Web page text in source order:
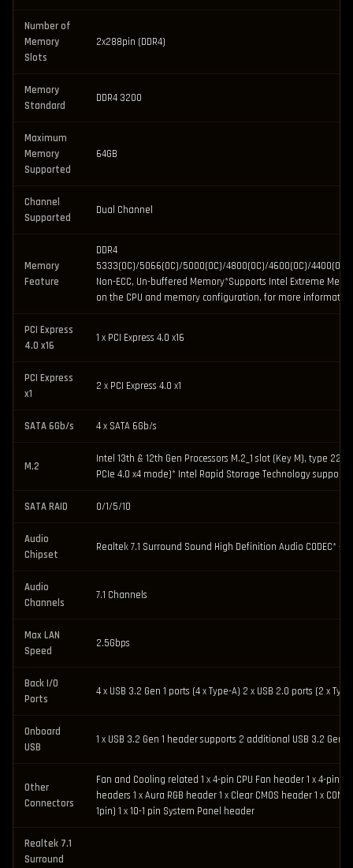
Number of
Memory
Slots
2x288pin (DDR4)
Memory
Standard
DDR4 3200
Maximum
Memory
Supported
64GB
Channel
Supported
Dual Channel
Memory
Feature
DDR4
5333(OC)/5066(OC)/5000(OC)/4800(OC)/4600(OC)/
Non-ECC, Un-buffered Memory*Supports Intel Extreme
on the CPU and memory configuration, for more
PCI Express
4.0 x16
1 x PCI Express 4.0 x16
PCI Express
x1
2 x PCI Express 4.0 x1
SATA 6Gb/s 4 x SATA 6Gb/s
M.2
Intel 13th & 12th Gen Processors M.2_1 slot (Key M), type
PCIe 4.0 x4 mode)* Intel Rapid Storage Technology supports
SATA RAID 0/1/5/10
Audio
Chipset
Realtek 7.1 Surround Sound High Definition Audio CODEC* –
Audio
Channels
7.1 Channels
Max LAN
Speed
2.5Gbps
Back I/O
Ports
4 x USB 3.2 Gen 1 ports (4 x Type-A) 2 x USB 2.0 ports (2 x
Onboard
USB
1 x USB 3.2 Gen 1 header supports 2 additional USB 3.2
Other
Connectors
Fan and Cooling related 1 x 4-pin CPU Fan header 1 x 4-pin
headers 1 x Aura RGB header 1 x Clear CMOS header 1 x
1pin) 1 x 10-1 pin System Panel header
Realtek 7.1
Surround